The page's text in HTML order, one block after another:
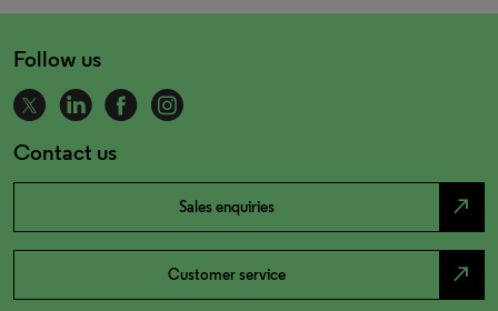
Follow us
Contact us
Sales enquiries north_east
Customer service north_east